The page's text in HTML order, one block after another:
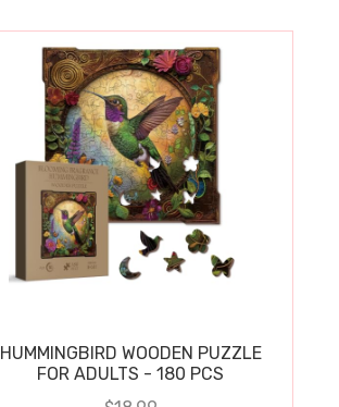
HUMMINGBIRD WOODEN PUZZLE
FOR ADULTS - 180 PCS